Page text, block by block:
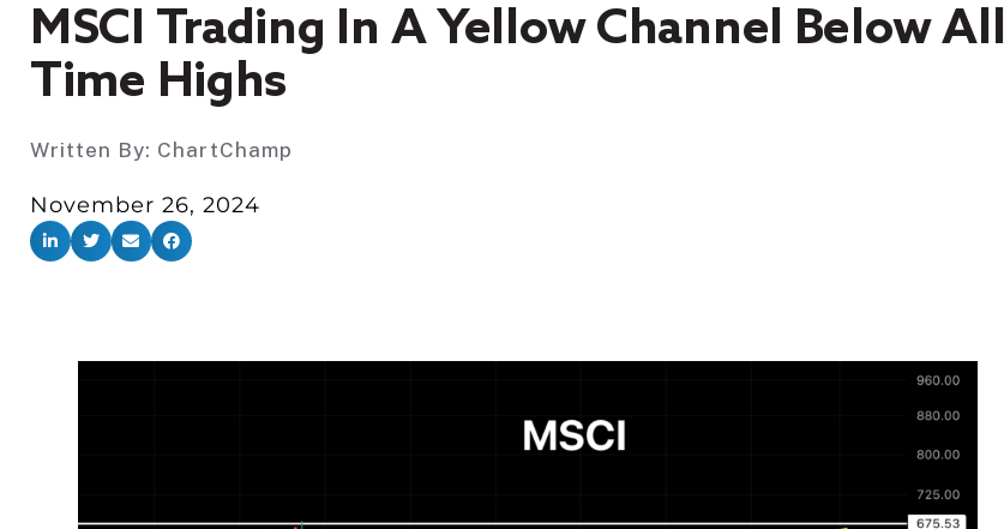
MSCI Trading In A Yellow Channel Below All
Time Highs
Written By: ChartChamp
November 26, 2024